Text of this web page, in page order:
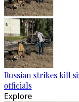
Russian strikes kill
officials
Explore